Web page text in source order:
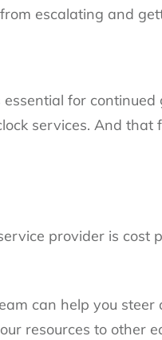
escalating and
essential for
services. And that
provider is
can help you
resources to other